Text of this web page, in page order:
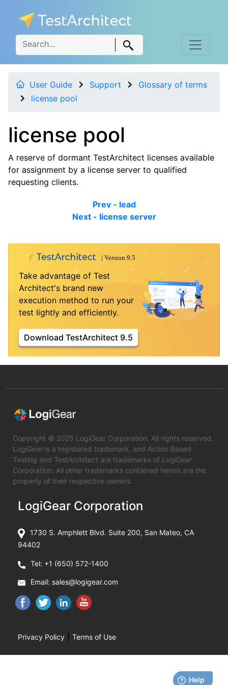
User Guide Support
Glossary of terms
license pool
license pool
A reserve of dormant TestArchitect licenses available
for assignment by a license server to qualified
requesting clients.
Prev - lead
Next - license server
Take advantage of Test
Architect's brand new
execution method to run your
test lightly and efficiently.
Download TestArchitect 9.5
Copyright © 2025 LogiGear Corporation. All rights reserved.
LogiGear is a registered trademark, and Action Based
Testing and TestArchitect are trademarks of LogiGear
Corporation. All other trademarks contained herein are the
property of their respective owners.
LogiGear Corporation
1730 S. Amphlett Blvd. Suite 200, San Mateo, CA
94402
Tel: +1 (650) 572-1400
Email: sales@logigear.com
Privacy Policy Terms of Use